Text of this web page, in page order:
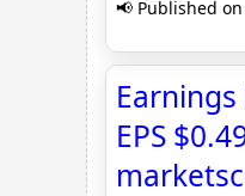
📢 Published
EPS